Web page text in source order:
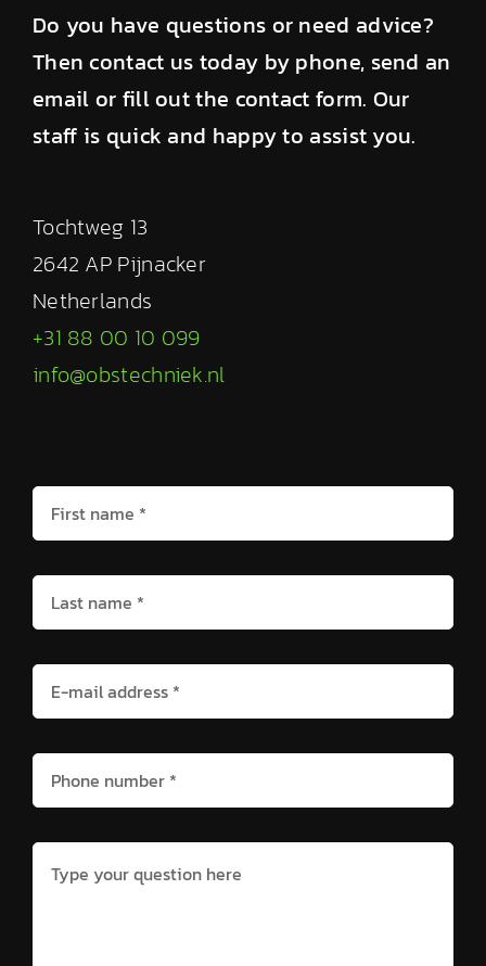
Do you have questions or need advice?
Then contact us today by phone, send an
email or fill out the contact form. Our
staff is quick and happy to assist you.
Tochtweg 13
2642 AP Pijnacker
Netherlands
+31 88 00 10 099
info@obstechniek.nl